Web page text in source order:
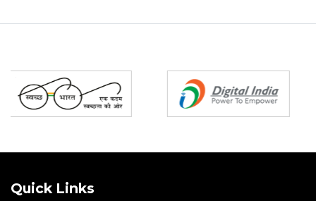
Quick Links